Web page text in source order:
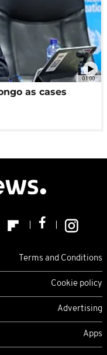
01:00
as cases
Terms and Conditions
Cookie policy
Advertising
Apps